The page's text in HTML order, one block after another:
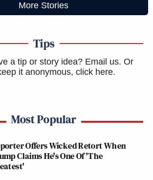
More Stories
Tips
a tip or story idea? Email us. Or
it anonymous, click here.
Most Popular
Offers Wicked Retort When
Claims He's One Of 'The